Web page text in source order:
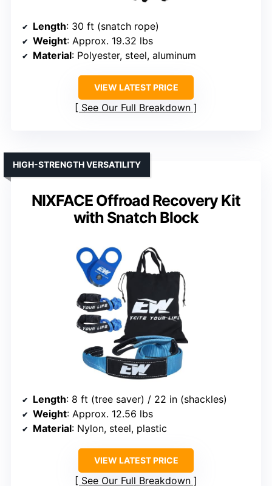
Length: 30 ft (snatch rope)
Weight: Approx. 19.32 lbs
Material: Polyester, steel, aluminum
VIEW LATEST PRICE
See Our Full Breakdown
NIXFACE Offroad Recovery Kit
with Snatch Block
HIGH-STRENGTH VERSATILITY
Length: 8 ft (tree saver) / 22 in (shackles)
Weight: Approx. 12.56 lbs
Material: Nylon, steel, plastic
VIEW LATEST PRICE
See Our Full Breakdown